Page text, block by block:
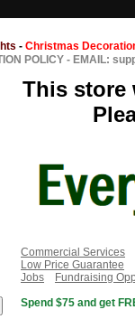
- Christmas
POLICY - EMAIL:
This store
Commercial Services
Low Price Guarantee
Jobs
Fundraising
Spend $75 and get